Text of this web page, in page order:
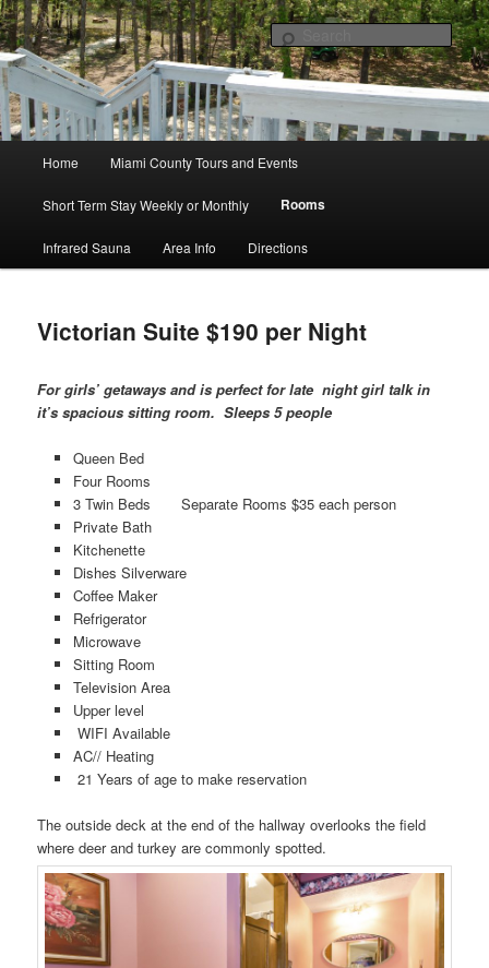
Paola ~ Cannan Oaks Bed +
Breakfast
Paola, Kansas Bed & Breakfast
Skip
to
primary
Home Miami County Tours and Events
Short Term Stay Weekly or Monthly Rooms
Infrared Sauna Area Info Directions
Victorian Suite $190 per Night
For girls’ getaways and is perfect for late night girl talk in
it’s spacious sitting room. Sleeps 5 people
Queen Bed
Four Rooms
3 Twin Beds Separate Rooms $35 each person
Private Bath
Kitchenette
Dishes Silverware
Coffee Maker
Refrigerator
Microwave
Sitting Room
Television Area
Upper level
WIFI Available
AC// Heating
21 Years of age to make reservation
The outside deck at the end of the hallway overlooks the field
where deer and turkey are commonly spotted.